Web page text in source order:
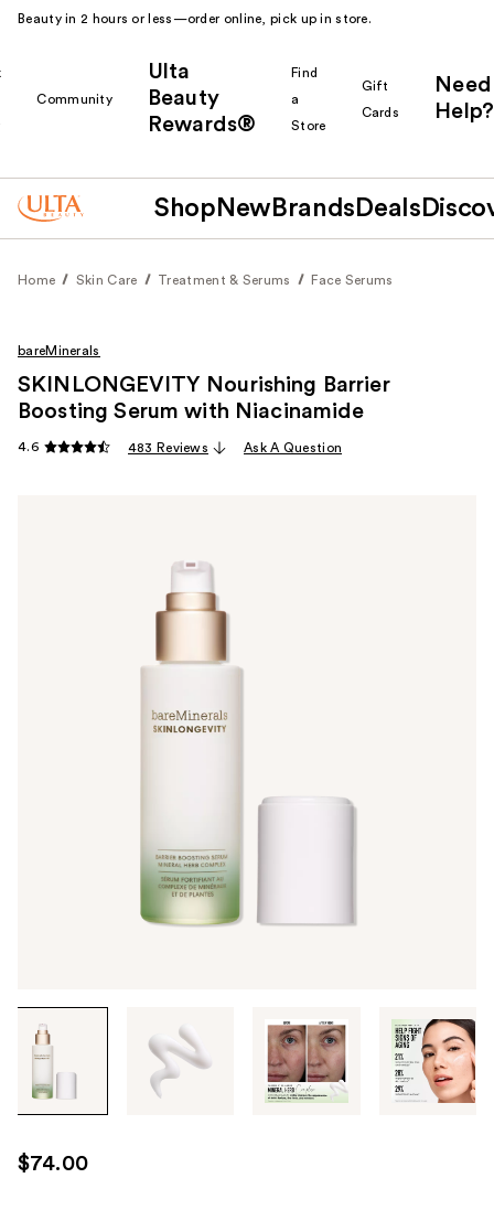
Beauty in 2 hours or less—order online, pick up in store.
Community
Ulta
Beauty
Rewards®
Find
a
Store
Gift
Cards
Need
Help?
Shop New Brands Deals
Home Skin Care Treatment & Serums Face Serums
through
images
use
the
bareMinerals
SKINLONGEVITY Nourishing Barrier
Boosting Serum with Niacinamide
4.6 483 Reviews Ask A Question
$74.00